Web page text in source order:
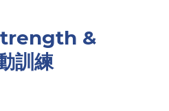
&
訓練